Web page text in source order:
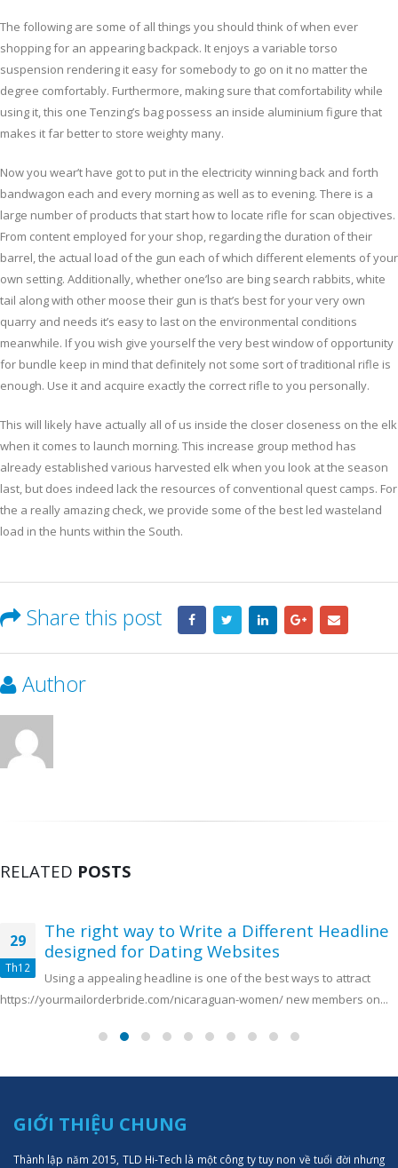
The following are some of all things you should think of when ever
shopping for an appearing backpack. It enjoys a variable torso
suspension rendering it easy for somebody to go on it no matter the
degree comfortably. Furthermore, making sure that comfortability while
using it, this one Tenzing’s bag possess an inside aluminium figure that
makes it far better to store weighty many.
Now you wear’t have got to put in the electricity winning back and forth
bandwagon each and every morning as well as to evening. There is a
large number of products that start how to locate rifle for scan objectives.
From content employed for your shop, regarding the duration of their
barrel, the actual load of the gun each of which different elements of your
own setting. Additionally, whether one’lso are bing search rabbits, white
tail along with other moose their gun is that’s best for your very own
quarry and needs it’s easy to last on the environmental conditions
meanwhile. If you wish give yourself the very best window of opportunity
for bundle keep in mind that definitely not some sort of traditional rifle is
enough. Use it and acquire exactly the correct rifle to you personally.
This will likely have actually all of us inside the closer closeness on the elk
when it comes to launch morning. This increase group method has
already established various harvested elk when you look at the season
last, but does indeed lack the resources of conventional quest camps. For
the a really amazing check, we provide some of the best led wasteland
load in the hunts within the South.
Share this post
Author
RELATED POSTS
29
Th12
The right way to Write a Different Headline
designed for Dating Websites
Using a appealing headline is one of the best ways to attract
https://yourmailorderbride.com/nicaraguan-women/ new members on...
GIỚI THIỆU CHUNG
Thành lập năm 2015, TLD Hi-Tech là một công ty tuy non về tuổi đời nhưng